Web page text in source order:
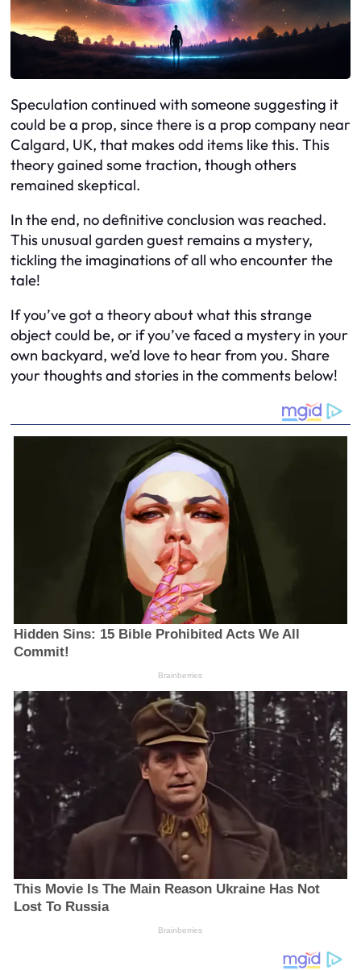
Speculation continued with someone suggesting it
could be a prop, since there is a prop company near
Calgard, UK, that makes odd items like this. This
theory gained some traction, though others
remained skeptical.
In the end, no definitive conclusion was reached.
This unusual garden guest remains a mystery,
tickling the imaginations of all who encounter the
tale!
If you’ve got a theory about what this strange
object could be, or if you’ve faced a mystery in your
own backyard, we’d love to hear from you. Share
your thoughts and stories in the comments below!